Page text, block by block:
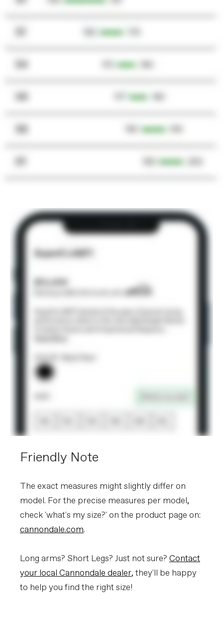
Friendly Note
The exact measures might slightly differ on
model. For the precise measures per model,
check 'what's my size?' on the product page on:
cannondale.com.
Long arms? Short Legs? Just not sure? Contact
your local Cannondale dealer, they'll be happy
to help you find the right size!